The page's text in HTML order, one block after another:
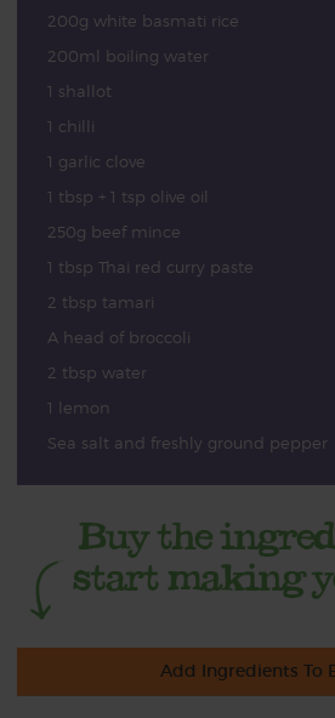
200g white basmati rice
200ml boiling water
1 shallot
1 chilli
1 garlic clove
1 tbsp + 1 tsp olive oil
250g beef mince
1 tbsp Thai red curry paste
2 tbsp tamari
A head of broccoli
2 tbsp water
1 lemon
Sea salt and freshly ground pepper
Add Ingredients To